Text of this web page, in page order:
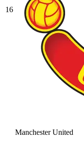
16
Manchester United